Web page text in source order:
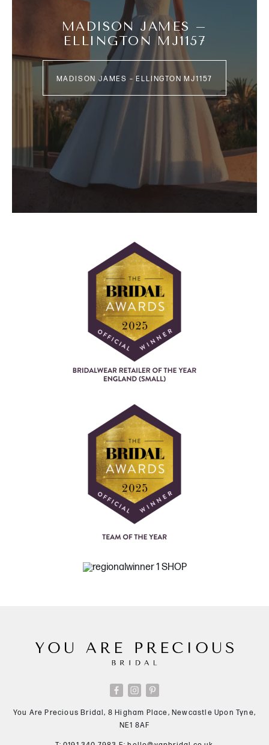
MADISON JAMES –
ELLINGTON MJ1157
MADISON JAMES – ELLINGTON MJ1157
You Are Precious Bridal, 8 Higham Place, Newcastle Upon Tyne,
NE1 8AF